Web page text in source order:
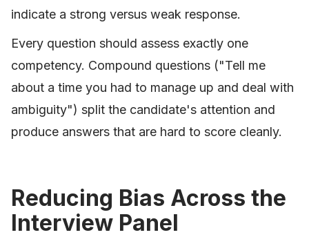
indicate a strong versus weak response.
Every question should assess exactly one
competency. Compound questions ("Tell me
about a time you had to manage up and deal with
ambiguity") split the candidate's attention and
produce answers that are hard to score cleanly.
Reducing Bias Across the
Interview Panel